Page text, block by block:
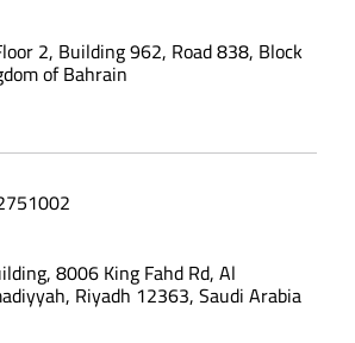
2, Building 962, Road 838, Block
of Bahrain
8006 King Fahd Rd, Al
Riyadh 12363, Saudi Arabia